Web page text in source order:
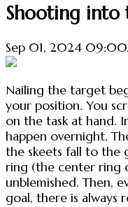
Shooting into
Sep 01, 2024
Nailing the target
your position. You
on the task at hand.
happen overnight.
the skeets fall to the
ring (the center ring
unblemished. Then,
goal, there is always